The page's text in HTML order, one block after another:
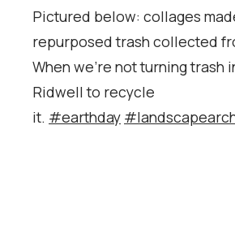
Pictured below: collages
repurposed trash collected
When we’re not turning trash
Ridwell to recycle
it. #earthday